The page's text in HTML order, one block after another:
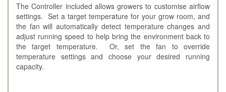
The Controller included allows growers to customise airflow
settings. Set a target temperature for your grow room, and
the fan will automatically detect temperature changes and
adjust running speed to help bring the environment back to
the target temperature. Or, set the fan to override
temperature settings and choose your desired running
capacity.